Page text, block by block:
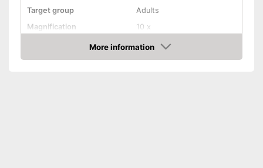
Target group
Adults
Magnification
10 x
More information
Amazon